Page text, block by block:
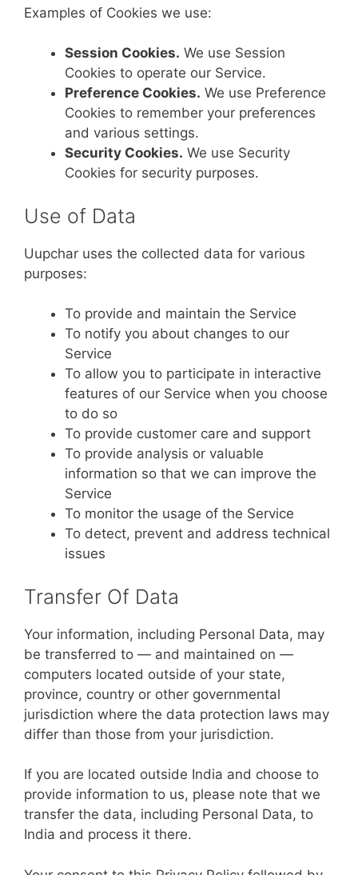
Examples of Cookies we use:
Session Cookies. We use Session
Cookies to operate our Service.
Preference Cookies. We use Preference
Cookies to remember your preferences
and various settings.
Security Cookies. We use Security
Cookies for security purposes.
Use of Data
Uupchar uses the collected data for various
purposes:
To provide and maintain the Service
To notify you about changes to our
Service
To allow you to participate in interactive
features of our Service when you choose
to do so
To provide customer care and support
To provide analysis or valuable
information so that we can improve the
Service
To monitor the usage of the Service
To detect, prevent and address technical
issues
Transfer Of Data
Your information, including Personal Data, may
be transferred to — and maintained on —
computers located outside of your state,
province, country or other governmental
jurisdiction where the data protection laws may
differ than those from your jurisdiction.
If you are located outside India and choose to
provide information to us, please note that we
transfer the data, including Personal Data, to
India and process it there.